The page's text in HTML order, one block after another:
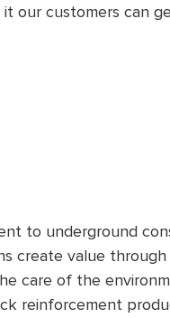
our customers can
to underground
create value through
care of the
reinforcement